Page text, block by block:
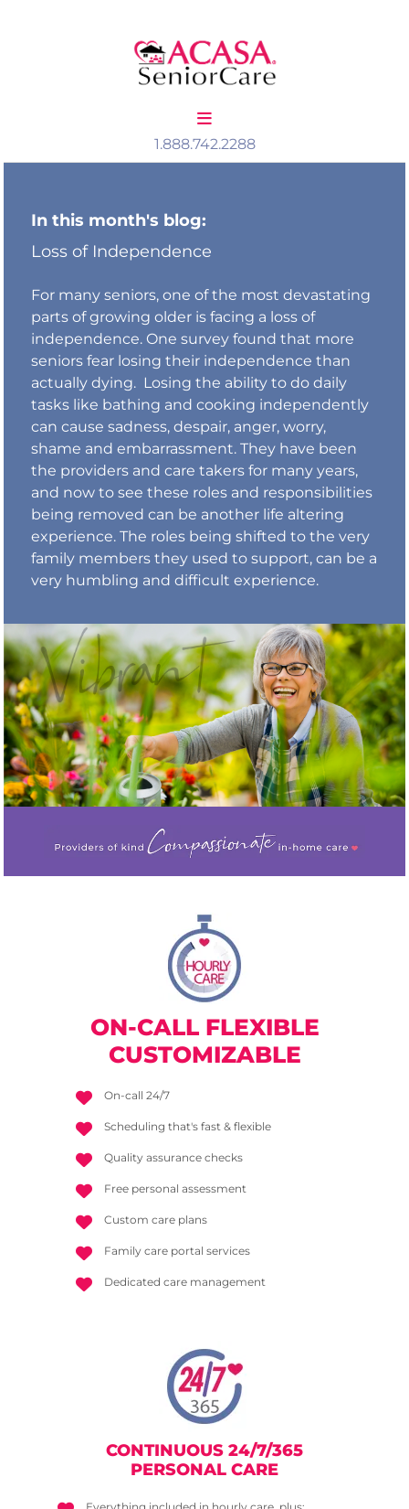
1.888.742.2288
In this month's blog:
Loss of Independence
For many seniors, one of the most devastating
parts of growing older is facing a loss of
independence. One survey found that more
seniors fear losing their independence than
actually dying. Losing the ability to do daily
tasks like bathing and cooking independently
can cause sadness, despair, anger, worry,
shame and embarrassment. They have been
the providers and care takers for many years,
and now to see these roles and responsibilities
being removed can be another life altering
experience. The roles being shifted to the very
family members they used to support, can be a
very humbling and difficult experience.
ON-CALL FLEXIBLE
CUSTOMIZABLE
On-call 24/7
Scheduling that's fast & flexible
Quality assurance checks
Free personal assessment
Custom care plans
Family care portal services
Dedicated care management
CONTINUOUS 24/7/365
PERSONAL CARE